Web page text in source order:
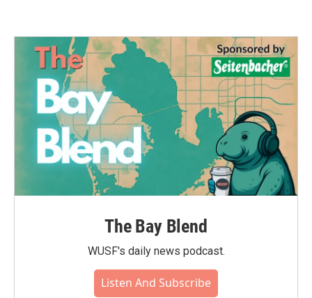
The Bay Blend
WUSF's daily news podcast.
Listen And Subscribe